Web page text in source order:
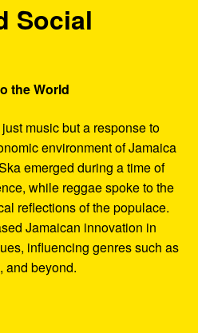
Social
the World
music but a response to
environment of Jamaica
emerged during a time of
while reggae spoke to the
reflections of the populace.
Jamaican innovation in
influencing genres such as
and beyond.